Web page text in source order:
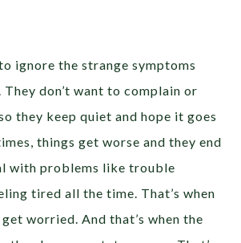
ignore the strange symptoms
They don’t want to complain or
they keep quiet and hope it goes
things get worse and they end
with problems like trouble
tired all the time. That’s when
worried. And that’s when the